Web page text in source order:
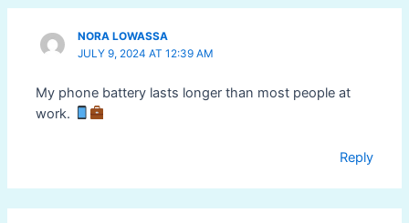
NORA LOWASSA
JULY 9, 2024 AT 12:39 AM
My phone battery lasts longer than most people at
work.
Reply